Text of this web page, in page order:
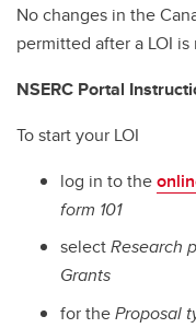
No changes in the
permitted after a LOI
NSERC Portal
To start your LOI
log in to the
form 101
selectResearch
Grants
for theProposal